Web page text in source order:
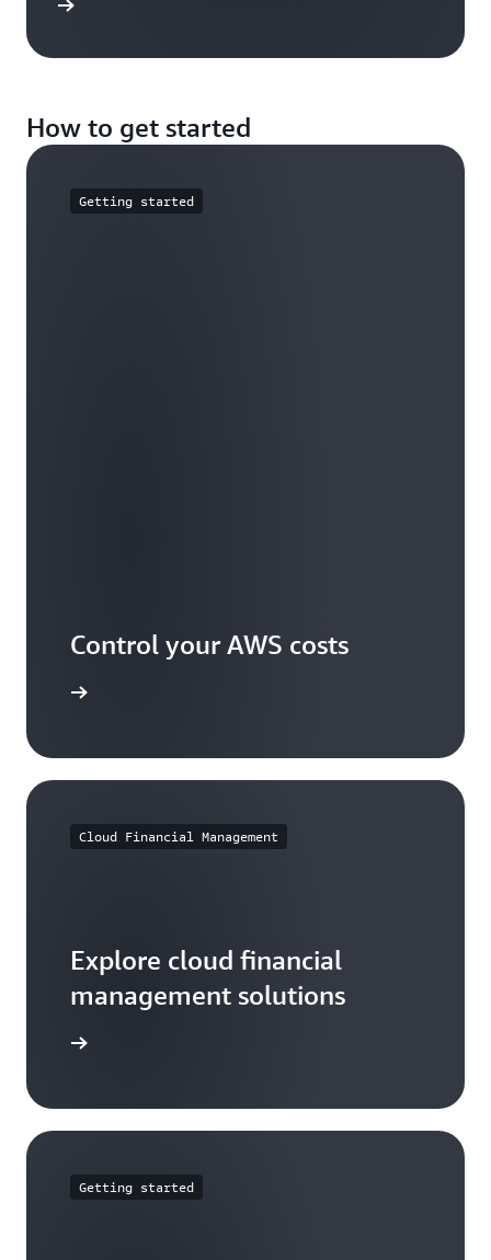
How to get started
Getting started
Control your AWS costs
Cloud Financial Management
Explore cloud financial
management solutions
Getting started